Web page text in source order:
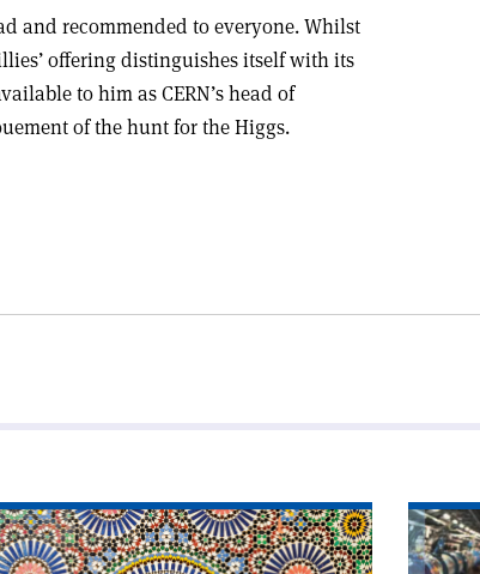
and recommended to everyone. Whilst
offering distinguishes itself with its
to him as CERN’s head of
of the hunt for the Higgs.
Read
article